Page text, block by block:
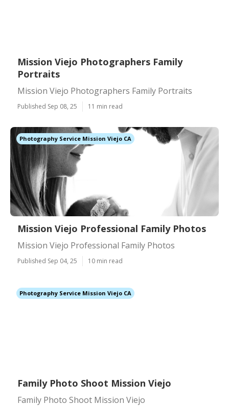
Mission Viejo Photographers Family
Portraits
Mission Viejo Photographers Family Portraits
Published Sep 08, 25 11 min read
Photography Service Mission Viejo CA
Mission Viejo Professional Family Photos
Mission Viejo Professional Family Photos
Published Sep 04, 25 10 min read
Photography Service Mission Viejo CA
Family Photo Shoot Mission Viejo
Family Photo Shoot Mission Viejo